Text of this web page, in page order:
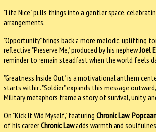
"Life Nice" pulls things into a gentler space,
arrangements.
"Opportunity" brings back a more melodic, uplifting
reflective "Preserve Me," produced by his nephewJoel
reminder to remain steadfast when the world feels
"Greatness Inside Out" is a motivational anthem
starts within. "Soldier" expands this message
Military metaphors frame a story of survival, unity,
On "Kick It Wid Myself," featuring Chronic Law,Popcaan
of his career.Chronic Lawadds warmth and